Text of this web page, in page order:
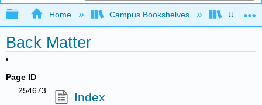
Expand/collapse global hierarchy
Home Campus Bookshelves
Back Matter
Page ID
254673
Index